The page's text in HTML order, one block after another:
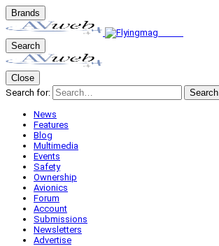
Brands
Search
Close
Search for:
Search
News
Features
Blog
Multimedia
Events
Safety
Ownership
Avionics
Forum
Account
Submissions
Newsletters
Advertise